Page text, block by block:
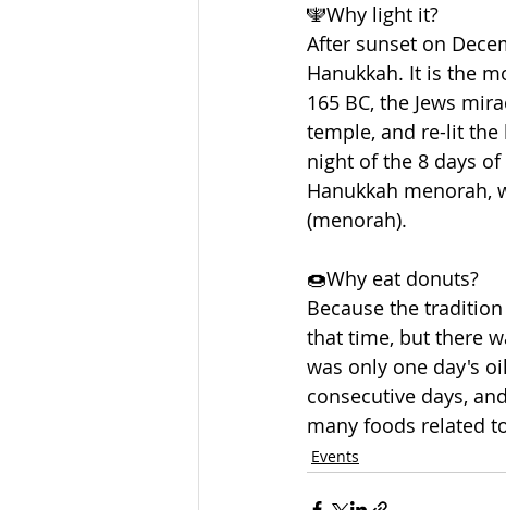
🕎Why light it?
After sunset on
Hanukkah. It is the
165 BC, the Jews
temple, and re-lit
night of the 8 days
Hanukkah menorah,
(menorah).
🍩Why eat donuts?
Because the
that time, but there
was only one day's
consecutive days,
many foods related
Events